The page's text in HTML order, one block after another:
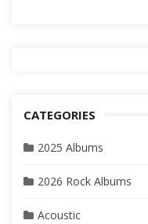
CATEGORIES
2025 Albums
2026 Rock Albums
Acoustic